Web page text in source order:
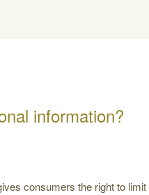
information?
consumers the right to